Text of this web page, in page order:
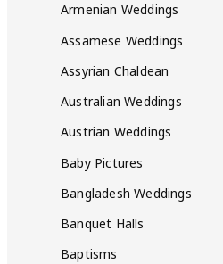
Armenian Weddings
Assamese Weddings
Assyrian Chaldean
Australian Weddings
Austrian Weddings
Baby Pictures
Bangladesh Weddings
Banquet Halls
Baptisms